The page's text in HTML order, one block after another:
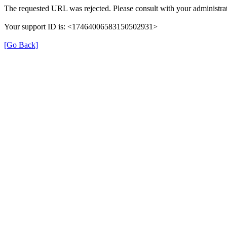
The requested URL was rejected. Please consult with your
Your support ID is: <17464006583150502931>
[Go Back]